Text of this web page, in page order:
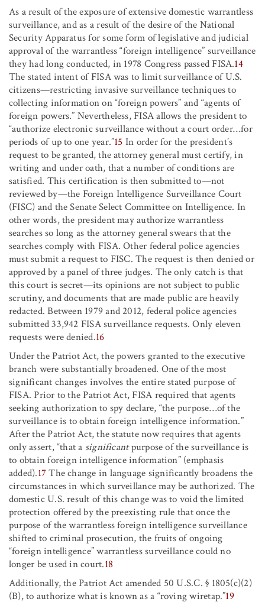
As a result of the exposure of extensive domestic warrantless
surveillance, and as a result of the desire of the National
Security Apparatus for some form of legislative and judicial
approval of the warrantless “foreign intelligence” surveillance
they had long conducted, in 1978 Congress passed FISA.14
The stated intent of FISA was to limit surveillance of U.S.
citizens—restricting invasive surveillance techniques to
collecting information on “foreign powers” and “agents of
foreign powers.” Nevertheless, FISA allows the president to
“authorize electronic surveillance without a court order…for
periods of up to one year.”15 In order for the president’s
request to be granted, the attorney general must certify, in
writing and under oath, that a number of conditions are
satisfied. This certification is then submitted to—not
reviewed by—the Foreign Intelligence Surveillance Court
(FISC) and the Senate Select Committee on Intelligence. In
other words, the president may authorize warrantless
searches so long as the attorney general swears that the
searches comply with FISA. Other federal police agencies
must submit a request to FISC. The request is then denied or
approved by a panel of three judges. The only catch is that
this court is secret—its opinions are not subject to public
scrutiny, and documents that are made public are heavily
redacted. Between 1979 and 2012, federal police agencies
submitted 33,942 FISA surveillance requests. Only eleven
requests were denied.16
Under the Patriot Act, the powers granted to the executive
branch were substantially broadened. One of the most
significant changes involves the entire stated purpose of
FISA. Prior to the Patriot Act, FISA required that agents
seeking authorization to spy declare, “the purpose…of the
surveillance is to obtain foreign intelligence information.”
After the Patriot Act, the statute now requires that agents
only assert, “that a significantpurpose of the surveillance is
to obtain foreign intelligence information” (emphasis
added).17The change in language significantly broadens the
circumstances in which surveillance may be authorized. The
domestic U.S. result of this change was to void the limited
protection offered by the preexisting rule that once the
purpose of the warrantless foreign intelligence surveillance
shifted to criminal prosecution, the fruits of ongoing
“foreign intelligence” warrantless surveillance could no
longer be used in court.18
Additionally, the Patriot Act amended 50 U.S.C. § 1805(c)(2)
(B), to authorize what is known as a “roving wiretap.”19